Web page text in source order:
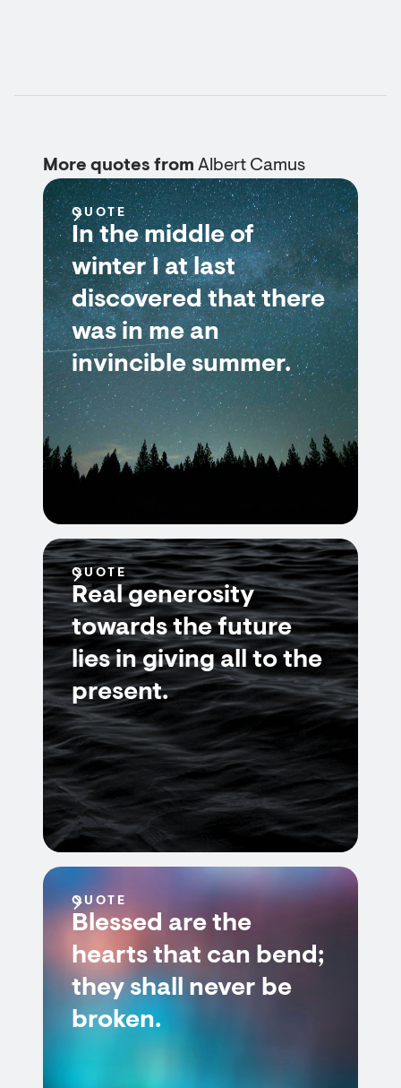
More quotes from Albert Camus
QUOTE
In the middle of
winter I at last
discovered that there
was in me an
invincible summer.
QUOTE
Real generosity
towards the future
lies in giving all to the
present.
QUOTE
Blessed are the
hearts that can bend;
they shall never be
broken.